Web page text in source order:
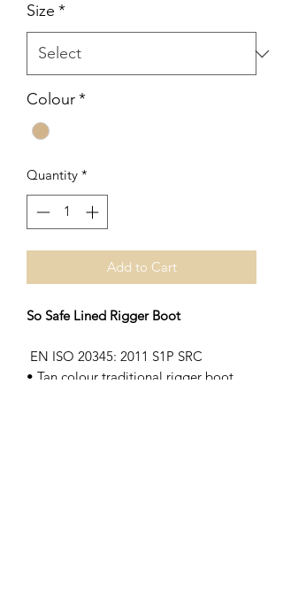
Size *
Colour*
Quantity *
Add to Cart
So Safe Lined Rigger Boot
EN ISO 20345: 2011 S1P SRC
• Tan colour traditional rigger boot